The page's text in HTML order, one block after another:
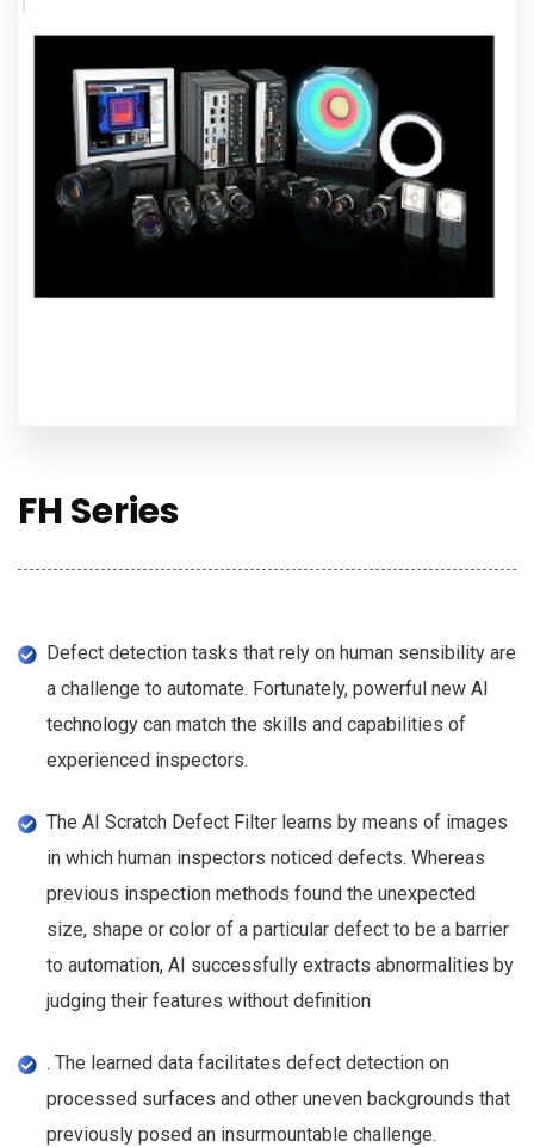
FH Series
Defect detection tasks that rely on human sensibility are
a challenge to automate. Fortunately, powerful new AI
technology can match the skills and capabilities of
experienced inspectors.
The AI Scratch Defect Filter learns by means of images
in which human inspectors noticed defects. Whereas
previous inspection methods found the unexpected
size, shape or color of a particular defect to be a barrier
to automation, AI successfully extracts abnormalities by
judging their features without definition
. The learned data facilitates defect detection on
processed surfaces and other uneven backgrounds that
previously posed an insurmountable challenge.